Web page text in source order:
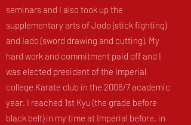
seminars and I also took up the
supplementary arts of Jodo (stick fighting)
and Iado (sword drawing and cutting). My
hard work and commitment paid off and I
was elected president of the Imperial
college Karate club in the 2006/7 academic
year. I reached 1st Kyu (the grade before
black belt) in my time at Imperial before, in